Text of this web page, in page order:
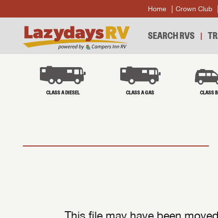
Home Crown Club
SEARCH RVS
CLASS A DIESEL CLASS A GAS CLASS B
This file may have been